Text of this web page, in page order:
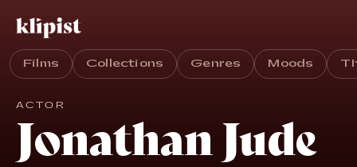
Films Collections Genres Moods
ACTOR
Jonathan Jude